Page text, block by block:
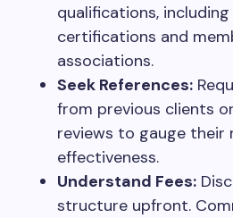
qualifications,
certifications and
associations.
Seek References:
from previous clients
reviews to gauge their
effectiveness.
Understand Fees:
structure upfront.